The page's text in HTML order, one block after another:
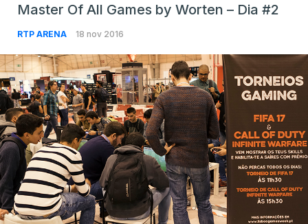
Master Of All Games by Worten – Dia #2
RTP ARENA 18 nov 2016